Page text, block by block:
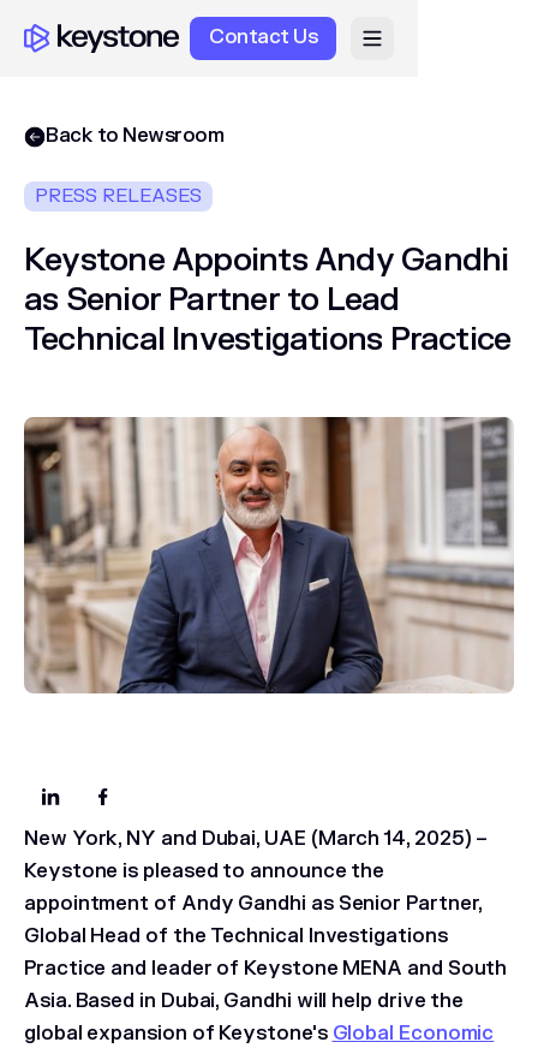
Contact Us
Back to Newsroom
PRESS RELEASES
Keystone Appoints Andy Gandhi
as Senior Partner to Lead
Technical Investigations Practice
New York, NY and Dubai, UAE (March 14, 2025) –
Keystone is pleased to announce the
appointment of Andy Gandhi as Senior Partner,
Global Head of the Technical Investigations
Practice and leader of Keystone MENA and South
Asia. Based in Dubai, Gandhi will help drive the
global expansion of Keystone's Global Economic